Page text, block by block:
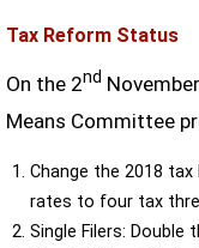
Tax Reform Status
On the 2nd
Means Committee
Change the 2018
rates to four tax
Single Filers: Double